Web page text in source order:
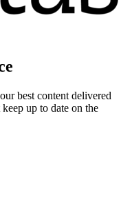
best content delivered
up to date on the